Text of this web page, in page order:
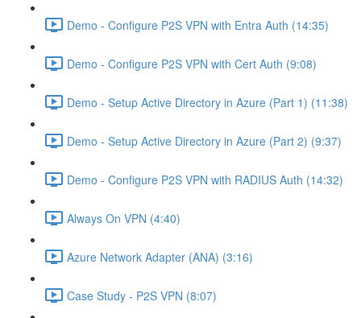
Demo - Configure P2S VPN with Entra Auth (14:35)
Demo - Configure P2S VPN with Cert Auth (9:08)
Demo - Setup Active Directory in Azure (Part 1) (11:38)
Demo - Setup Active Directory in Azure (Part 2) (9:37)
Demo - Configure P2S VPN with RADIUS Auth (14:32)
Always On VPN (4:40)
Azure Network Adapter (ANA) (3:16)
Case Study - P2S VPN (8:07)